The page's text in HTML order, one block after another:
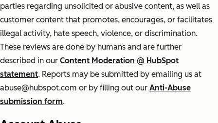
parties regarding unsolicited or abusive content, as well as
customer content that promotes, encourages, or facilitates
illegal activity, hate speech, violence, or discrimination.
These reviews are done by humans and are further
described in our Content Moderation @ HubSpot
statement. Reports may be submitted by emailing us at
abuse@hubspot.com or by filling out our Anti-Abuse
submission form.